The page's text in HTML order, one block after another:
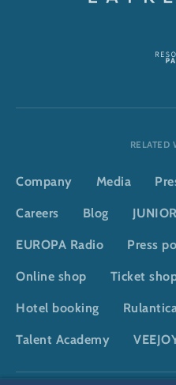
RELATED
Company Media
Careers Blog
EUROPA Radio Press
Online shop Ticket
Hotel booking
Talent Academy